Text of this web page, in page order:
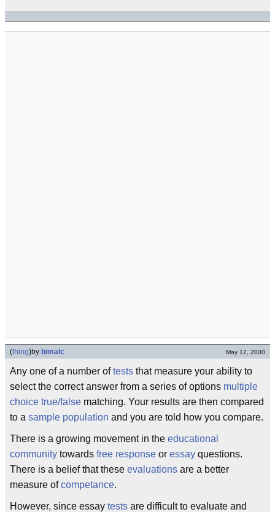
(thing)by bimalc May 12, 2000
Any one of a number oftests that measure your ability to
select the correct answer from a series of options multiple
choice true/false matching. Your results are then compared
to a sample population and you are told how you compare.
There is a growing movement in the educational
community towards free response or essay questions.
There is a belief that these evaluations are a better
measure ofcompetance.
However, since essay tests are difficult to evaluate and